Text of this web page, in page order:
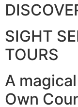
SIGHT
TOURS
A
Own